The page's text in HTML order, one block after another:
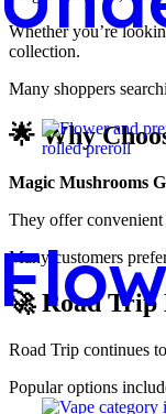
Whether you’re
collection.
Many shoppers
🌟 Why
Magic Mushrooms
They offer
Many customers
🚀 Road Trip
Road Trip continues
Popular options